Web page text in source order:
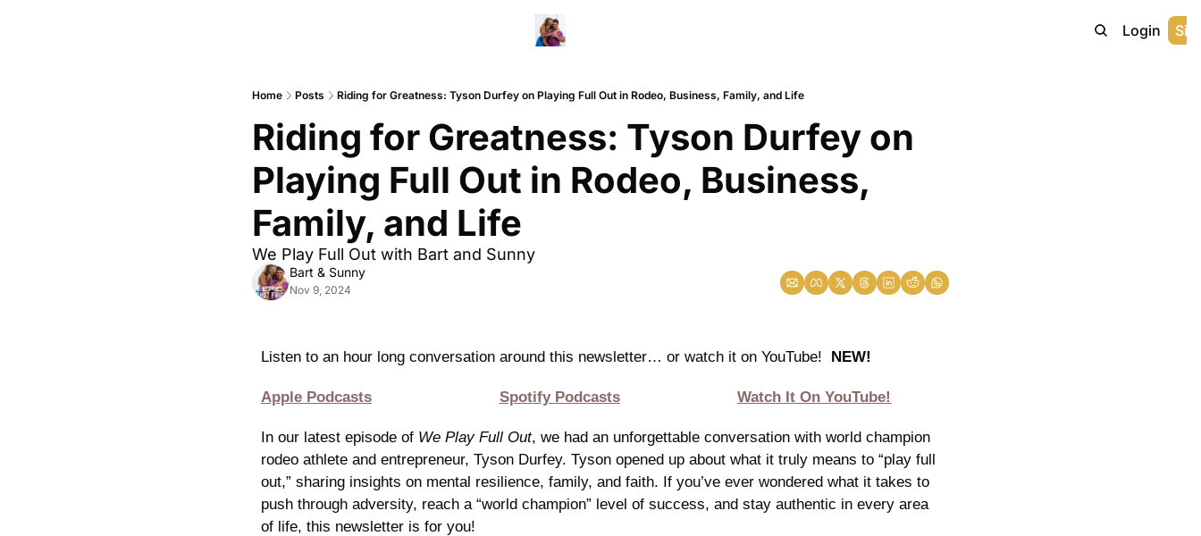
Home Archive
Login
Home Posts Riding for Greatness: Tyson Durfey on Playing Full Out in Rodeo, Business, Family, and Life
Riding for Greatness: Tyson Durfey on
Playing Full Out in Rodeo, Business,
Family, and Life
We Play Full Out with Bart and Sunny
Bart & Sunny
Nov 9, 2024
Listen to an hour long conversation around this newsletter… or watch it on YouTube! NEW!
Apple Podcasts Spotify Podcasts Watch It On YouTube!
In our latest episode of We Play Full Out, we had an unforgettable conversation with world champion
rodeo athlete and entrepreneur, Tyson Durfey. Tyson opened up about what it truly means to “play full
out,” sharing insights on mental resilience, family, and faith. If you’ve ever wondered what it takes to
push through adversity, reach a “world champion” level of success, and stay authentic in every area
of life, this newsletter is for you!